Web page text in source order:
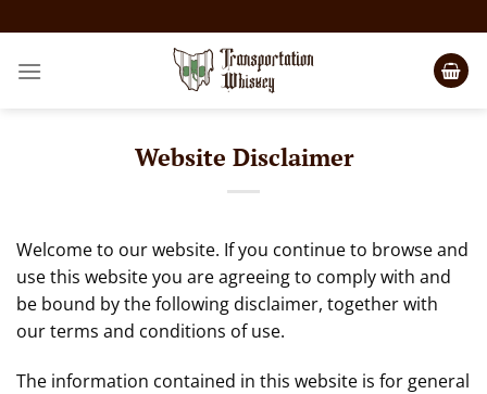
Website Disclaimer
Welcome to our website. If you continue to browse and
use this website you are agreeing to comply with and
be bound by the following disclaimer, together with
our terms and conditions of use.
The information contained in this website is for general